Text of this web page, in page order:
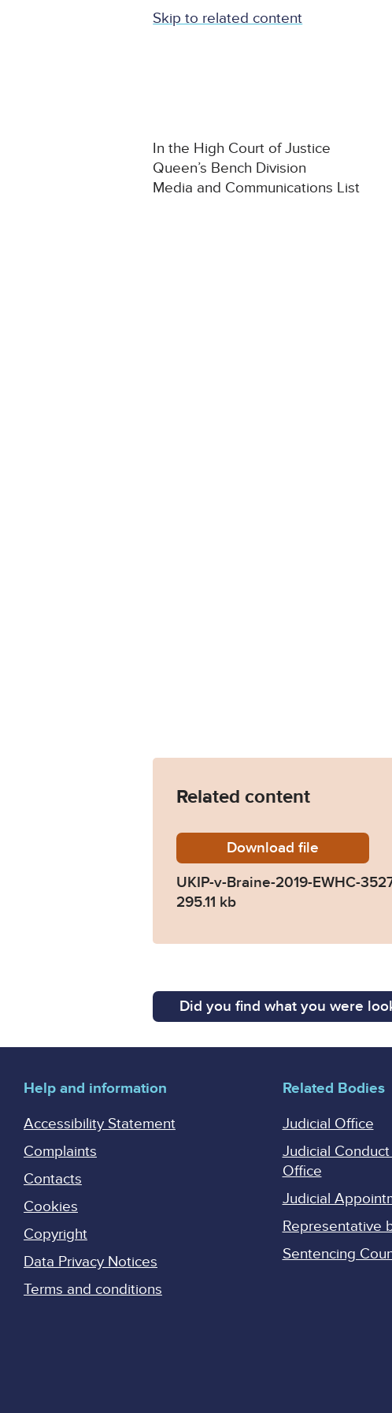
Skip to related content
In the High Court of Justice
Queen’s Bench Division
Media and Communications List
Related content
DownloadUKIP-v-
file
UKIP-v-Braine-2019-EWHC-
295.11 kb
Did you find what you were
Help and information
Accessibility Statement
Complaints
Contacts
Cookies
Copyright
Data Privacy Notices
Terms and conditions
Related Bodies
Judicial Office
Judicial
Office
Judicial
Representative
Sentencing